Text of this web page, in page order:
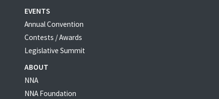
EVENTS
Annual Convention
Contests / Awards
Legislative Summit
ABOUT
NNA
NNA Foundation